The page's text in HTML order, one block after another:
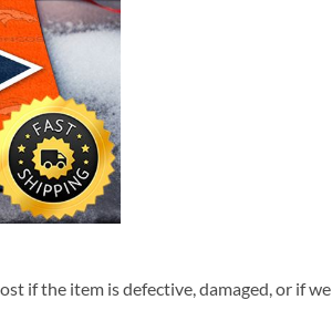
if the item is defective, damaged, or if we